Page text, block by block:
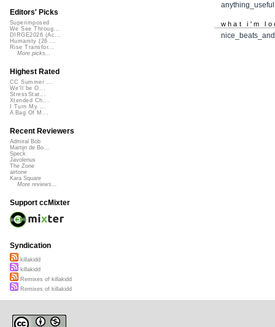
anything_useful
what i'm
Editors' Picks
Superimposed
We See Throug...
DIRGE2026 (Ac...
Humanity (26 ...
Rise Transfor...
More picks...
Highest Rated
CC Summer ...
We'll be O...
StressStat...
Xtended Ch...
I Turn My ...
A Bag Of M...
Recent Reviewers
Admiral Bob
Martijn de Bo...
Speck
Javolenus
The Zone
airtone
Kara Square
More reviews...
Support ccMixter
Syndication
killakidd
killakidd
Remixes of killakidd
Remixes of killakidd